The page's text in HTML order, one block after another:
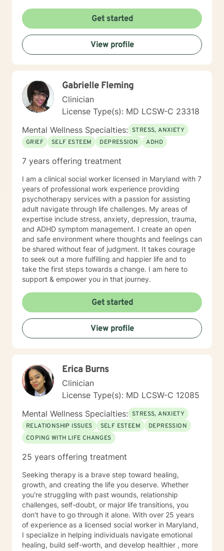
Get started
View profile
Gabrielle Fleming
Clinician
License Type(s): MD LCSW-C 23318
Mental Wellness Specialties: STRESS, ANXIETY
GRIEF
SELF ESTEEM DEPRESSION ADHD
7 years offering treatment
I am a clinical social worker licensed in Maryland with 7
years of professional work experience providing
psychotherapy services with a passion for assisting
adult navigate through life challenges. My areas of
expertise include stress, anxiety, depression, trauma,
and ADHD symptom management. I create an open
and safe environment where thoughts and feelings can
be shared without fear of judgment. It takes courage
to seek out a more fulfilling and happier life and to
take the first steps towards a change. I am here to
support & empower you in that journey.
Get started
View profile
Erica Burns
Clinician
License Type(s): MD LCSW-C 12085
Mental Wellness Specialties: STRESS, ANXIETY
RELATIONSHIP ISSUES
SELF ESTEEM
DEPRESSION
COPING WITH LIFE CHANGES
25 years offering treatment
Seeking therapy is a brave step toward healing,
growth, and creating the life you deserve. Whether
you're struggling with past wounds, relationship
challenges, self-doubt, or major life transitions, you
don’t have to go through it alone. With over 25 years
of experience as a licensed social worker in Maryland,
I specialize in helping individuals navigate emotional
healing, build self-worth, and develop healthier , more